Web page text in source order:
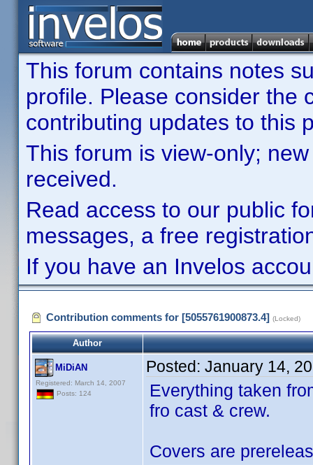
This forum contains notes
profile. Please consider the
contributing updates to this
This forum is view-only;
received.
Read access to our public
messages, a free
If you have an Invelos
Contribution comments for [5055761900873.4] (Locked)
Author
MiDiAN
Registered: March 14, 2007
Posts: 124
Posted: January 14,
Everything taken
fro cast & crew.
Covers are